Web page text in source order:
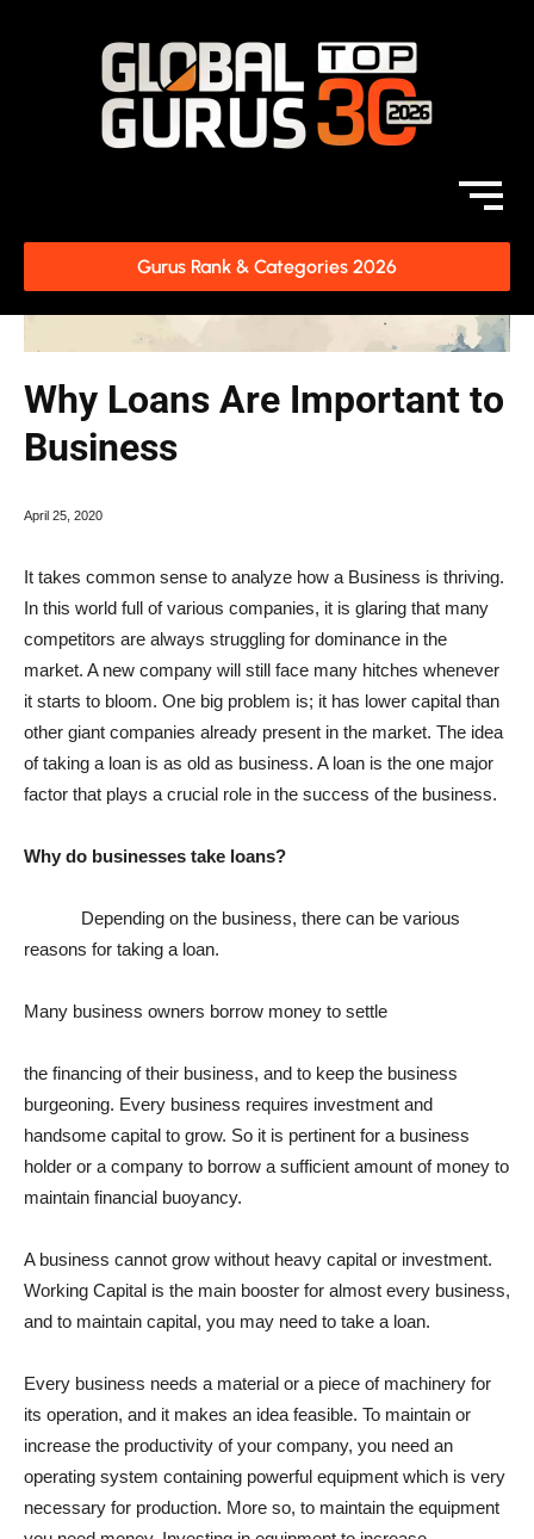
Gurus Rank & Categories 2026
Why Loans Are Important to
Business
April 25, 2020
It takes common sense to analyze how a Business is thriving.
In this world full of various companies, it is glaring that many
competitors are always struggling for dominance in the
market. A new company will still face many hitches whenever
it starts to bloom. One big problem is; it has lower capital than
other giant companies already present in the market. The idea
of taking a loan is as old as business. A loan is the one major
factor that plays a crucial role in the success of the business.
Why do businesses take loans?
Depending on the business, there can be various
reasons for taking a loan.
Many business owners borrow money to settle
the financing of their business, and to keep the business
burgeoning. Every business requires investment and
handsome capital to grow. So it is pertinent for a business
holder or a company to borrow a sufficient amount of money to
maintain financial buoyancy.
A business cannot grow without heavy capital or investment.
Working Capital is the main booster for almost every business,
and to maintain capital, you may need to take a loan.
Every business needs a material or a piece of machinery for
its operation, and it makes an idea feasible. To maintain or
increase the productivity of your company, you need an
operating system containing powerful equipment which is very
necessary for production. More so, to maintain the equipment